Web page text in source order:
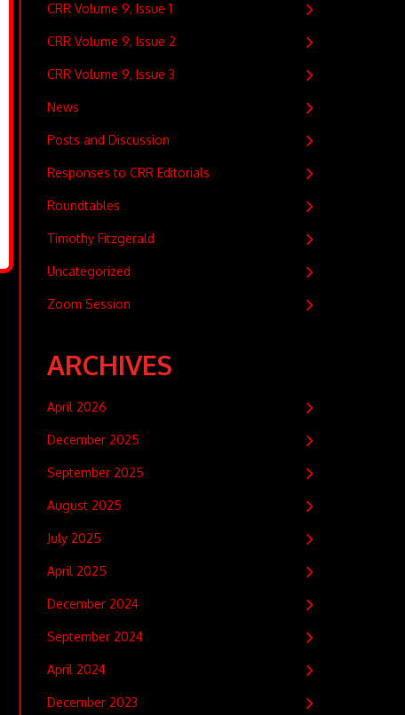
CRR Volume 9, Issue 1
CRR Volume 9, Issue 2
CRR Volume 9, Issue 3
News
Posts and Discussion
Responses to CRR Editorials
Roundtables
Timothy Fitzgerald
Uncategorized
Zoom Session
ARCHIVES
April 2026
December 2025
September 2025
August 2025
July 2025
April 2025
December 2024
September 2024
April 2024
December 2023